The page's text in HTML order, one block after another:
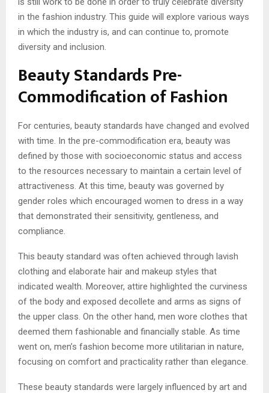
in the fashion industry. This guide will explore various ways
in which the industry is, and can continue to, promote
diversity and inclusion.
Beauty Standards Pre-
Commodification of Fashion
For centuries, beauty standards have changed and evolved
with time. In the pre-commodification era, beauty was
defined by those with socioeconomic status and access
to the resources necessary to maintain a certain level of
attractiveness. At this time, beauty was governed by
gender roles which encouraged women to dress in a way
that demonstrated their sensitivity, gentleness, and
compliance.
This beauty standard was often achieved through lavish
clothing and elaborate hair and makeup styles that
indicated wealth. Moreover, attire highlighted the curviness
of the body and exposed decollete and arms as signs of
the upper class. On the other hand, men wore clothes that
deemed them fashionable and financially stable. As time
went on, men’s fashion become more utilitarian in nature,
focusing on comfort and practicality rather than elegance.
These beauty standards were largely influenced by art and